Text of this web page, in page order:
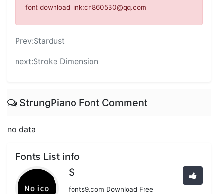
font download link:cn860530@qq.com
Prev:Stardust
next:Stroke Dimension
StrungPiano Font Comment
no data
Fonts List info
S
fonts9.com Download Free